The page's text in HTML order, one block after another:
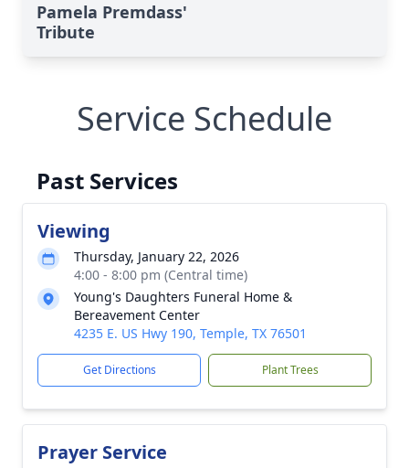
Pamela Premdass'
Tribute
Service Schedule
Past Services
Viewing
Thursday, January 22, 2026
4:00 - 8:00 pm (Central time)
Young's Daughters Funeral Home &
Bereavement Center
4235 E. US Hwy 190, Temple, TX 76501
Get Directions Plant Trees
Prayer Service